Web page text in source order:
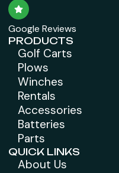
Google Reviews
PRODUCTS
Golf Carts
Plows
Winches
Rentals
Accessories
Batteries
Parts
QUICK LINKS
About Us